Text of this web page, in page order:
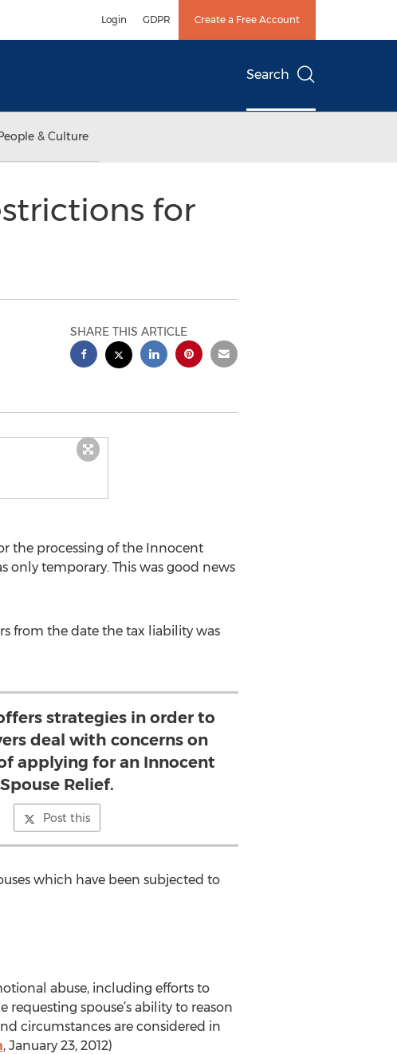
Login GDPR Create a Free Account
Search
& Culture
for
SHARE THIS ARTICLE
the processing of the Innocent
only temporary. This was good news
from the date the tax liability was
strategies in order to
deal with concerns on
applying for an Innocent
Spouse Relief.
Post this
which have been subjected to
abuse, including efforts to
spouse’s ability to reason
circumstances are considered in
, January 23, 2012)